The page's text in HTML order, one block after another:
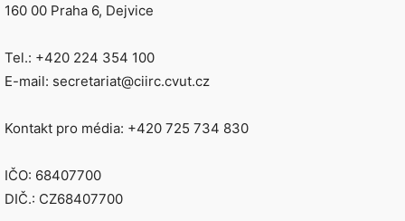
160 00 Praha 6, Dejvice
Tel.: +420 224 354 100
E-mail: secretariat@ciirc.cvut.cz
Kontakt pro média: +420 725 734 830
IČO: 68407700
DIČ.: CZ68407700